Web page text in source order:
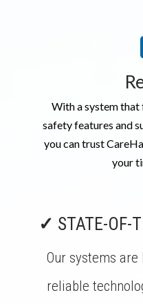
With a system
safety features and
you can trust
your
✓ STATE-OF-
Our systems
reliable